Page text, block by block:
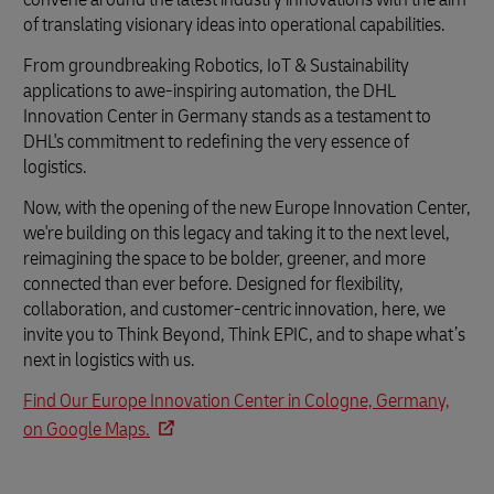
of translating visionary ideas into operational capabilities.
From groundbreaking Robotics, IoT & Sustainability
applications to awe-inspiring automation, the DHL
Innovation Center in Germany stands as a testament to
DHL's commitment to redefining the very essence of
logistics.
Now, with the opening of the new Europe Innovation Center,
we're building on this legacy and taking it to the next level,
reimagining the space to be bolder, greener, and more
connected than ever before. Designed for flexibility,
collaboration, and customer-centric innovation, here, we
invite you to Think Beyond, Think EPIC, and to shape what’s
next in logistics with us.
Find Our Europe Innovation Center in Cologne, Germany,
on Google Maps.